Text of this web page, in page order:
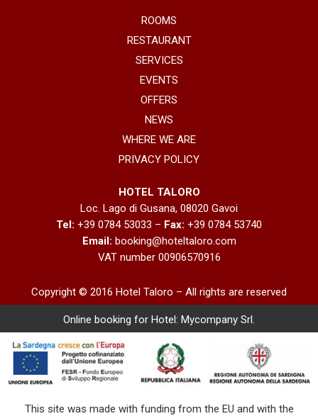
ROOMS
RESTAURANT
SERVICES
EVENTS
OFFERS
NEWS
WHERE WE ARE
PRIVACY POLICY
HOTEL TALORO
Loc. Lago di Gusana, 08020 Gavoi
Tel: +39 0784 53033 – Fax: +39 0784 53740
Email: booking@hoteltaloro.com
VAT number 00906570916
Copyright © 2016 Hotel Taloro – All rights are reserved
Online booking for Hotel: Mycompany Srl.
This site was made with funding from the EU and with the